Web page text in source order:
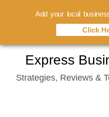
content
Express
Strategies, Reviews &
Add your local
Click